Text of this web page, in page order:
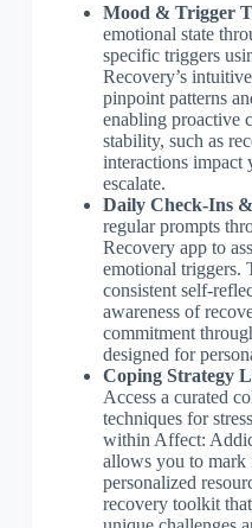
Mood & Trigger
emotional state
specific triggers
Recovery’s
pinpoint patterns
enabling proactive
stability, such as
interactions impact
escalate.
Daily Check-Ins
regular prompts
Recovery app to
emotional triggers.
consistent self-
awareness of
commitment
designed for
Coping Strategy
Access a curated
techniques for
within Affect:
allows you to mark
personalized
recovery toolkit